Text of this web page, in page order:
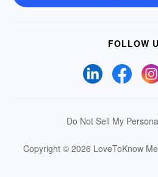
FOLLOW
Do Not Sell My
Copyright © 2026 LoveToKnow